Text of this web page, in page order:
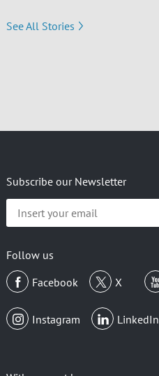
See All Stories
Subscribe our Newsletter
your
Follow us
Facebook
X
Instagram LinkedIn